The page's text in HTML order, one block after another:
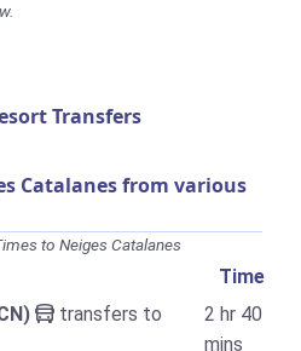
Transfers
Catalanes from various
to Neiges Catalanes
Time
transfers to
2 hr 40
mins